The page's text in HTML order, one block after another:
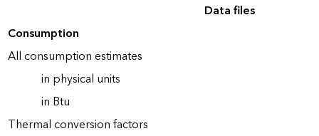
Data files
Consumption
All consumption estimates
in physical units
in Btu
Thermal conversion factors